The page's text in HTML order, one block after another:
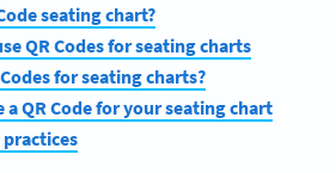
seating chart?
QR Codes for seating charts
for seating charts?
a QR Code for your seating chart
practices